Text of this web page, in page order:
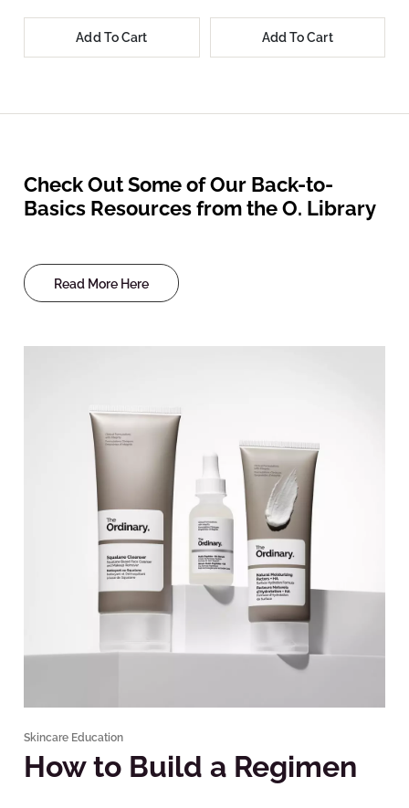
Add To Cart Add To Cart
Check Out Some of Our Back-to-
Basics Resources from the O. Library
Read More Here
Skincare Education
How to Build a Regimen